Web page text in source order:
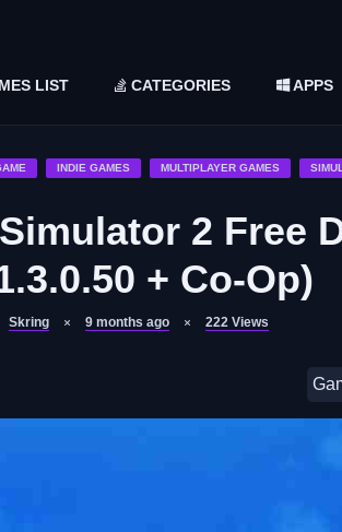
rc3)LIST CATEGORIES APPS
INDIE GAMES MULTIPLAYER GAMES
2 Free
+ Co-Op)
Skring 9 months ago 222 Views